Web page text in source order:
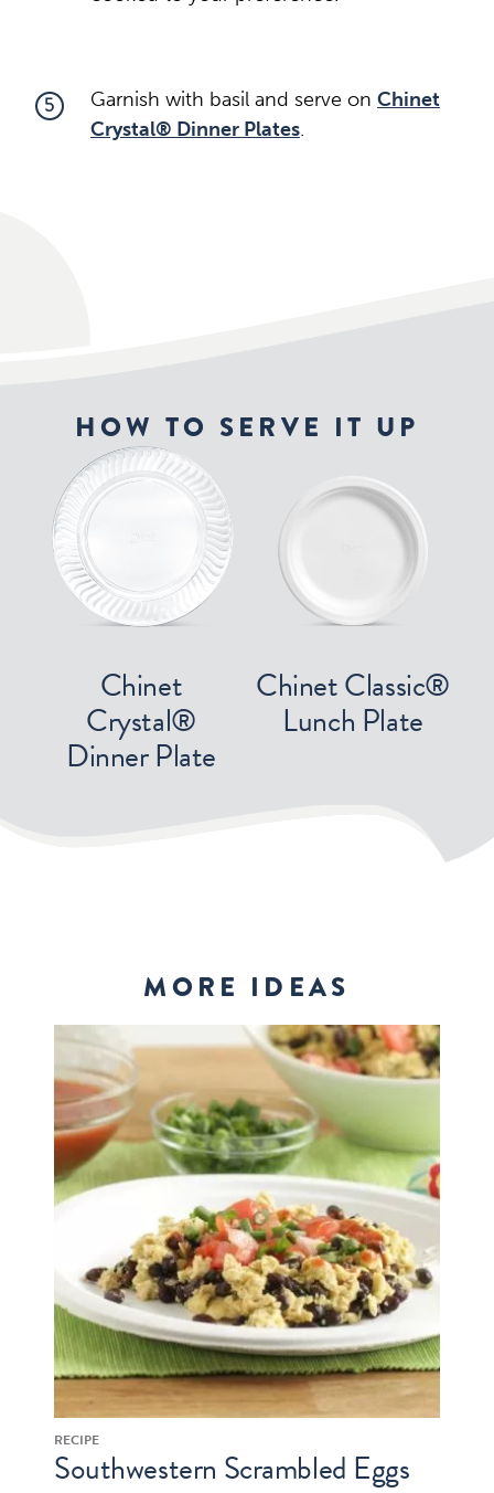
5 Garnish with basil and serve on Chinet
Crystal® Dinner Plates.
HOW TO SERVE IT UP
Chinet
Crystal®
Dinner Plate
Chinet Classic®
Lunch Plate
MORE IDEAS
RECIPE
Southwestern Scrambled Eggs